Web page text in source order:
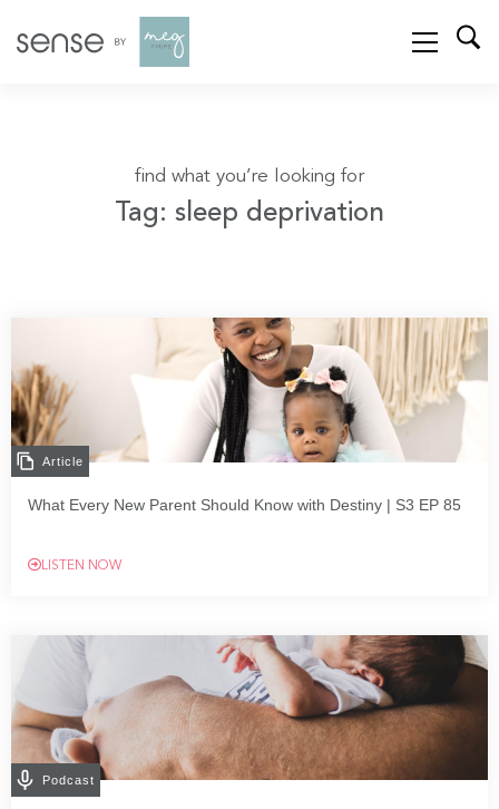
find what you’re looking for
Tag: sleep deprivation
Article
What Every New Parent Should Know with Destiny | S3 EP 85
LISTEN NOW
Podcast